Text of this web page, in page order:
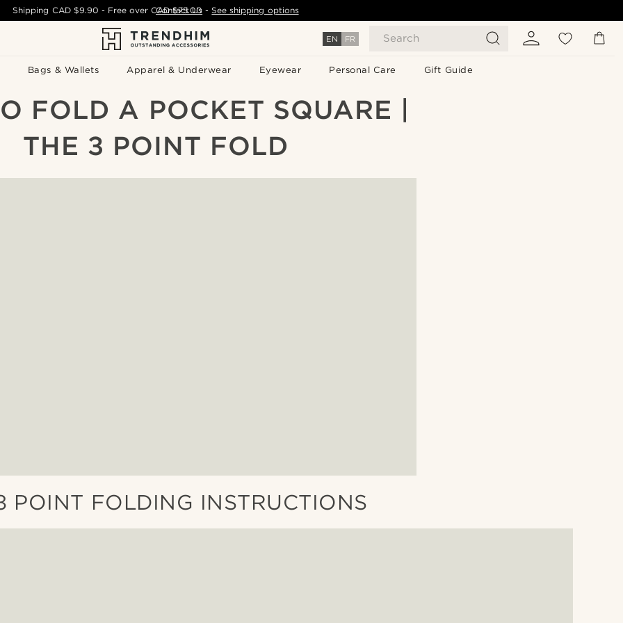
EN FR Search
Bags & Wallets Apparel & Underwear Eyewear Personal Care Gift Guide
Shipping CAD $9.90 - Free overCAD $75.00 - See shipping options
Contact Us
FOLD A POCKET SQUARE |
THE 3 POINT FOLD
POINT FOLDING INSTRUCTIONS